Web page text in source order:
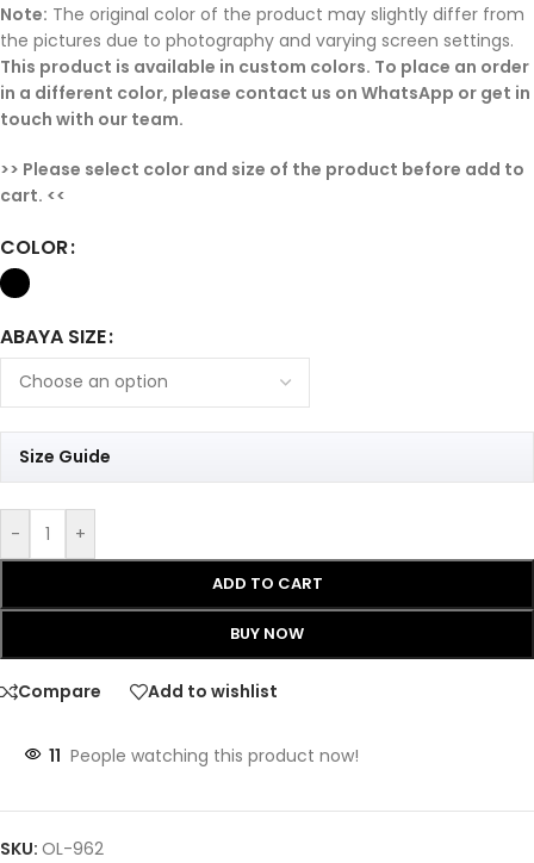
Note: The original color of the product may slightly differ from
the pictures due to photography and varying screen settings.
This product is available in custom colors. To place an order
in a different color, please contact us on WhatsApp or get in
touch with our team.
>> Please select color and size of the product before add to
cart. <<
COLOR
ABAYA SIZE
Size Guide
- +
ADD TO CART
BUY NOW
Compare Add to wishlist
11 People watching this product now!
SKU: OL-962